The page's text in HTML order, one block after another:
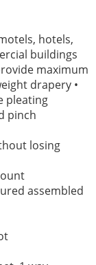
hotels,
buildings
maximum
drapery •
pleating
pinch
losing
assembled